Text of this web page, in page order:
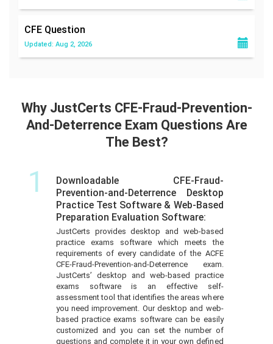
CFE Question
Updated: Aug 2, 2026
Why JustCerts CFE-Fraud-Prevention-
And-Deterrence Exam Questions Are
The Best?
1
Downloadable CFE-Fraud-
Prevention-and-Deterrence Desktop
Practice Test Software & Web-Based
Preparation Evaluation Software:
JustCerts provides desktop and web-based
practice exams software which meets the
requirements of every candidate of the ACFE
CFE-Fraud-Prevention-and-Deterrence exam.
JustCerts’ desktop and web-based practice
exams software is an effective self-
assessment tool that identifies the areas where
you need improvement. Our desktop and web-
based practice exams software can be easily
customized and you can set the number of
questions and complete it in your own defined